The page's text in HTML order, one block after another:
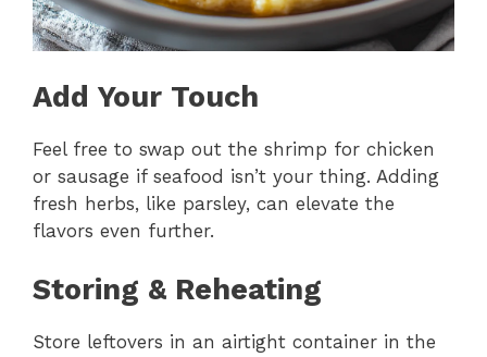
Add Your Touch
Feel free to swap out the shrimp for chicken
or sausage if seafood isn’t your thing. Adding
fresh herbs, like parsley, can elevate the
flavors even further.
Storing & Reheating
Store leftovers in an airtight container in the